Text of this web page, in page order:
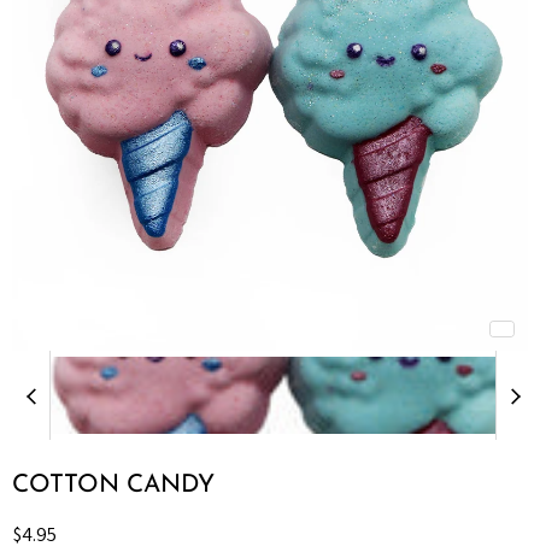
COTTON CANDY
Current price
$4.95